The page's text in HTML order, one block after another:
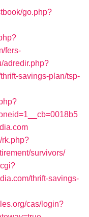
go.php?
fers-
adredir.php?
savings-plan/tsp-
rk.php?
survivors/
thrift-savings-
cas/login?